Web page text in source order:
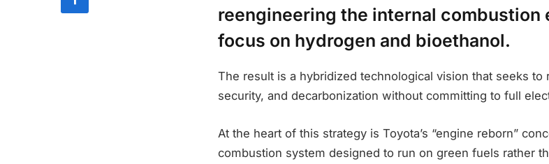
reengineering the internal combustion
focus on hydrogen and bioethanol.
The result is a hybridized technological vision that seeks
security, and decarbonization without committing to full
At the heart of this strategy is Toyota’s “engine reborn”
combustion system designed to run on green fuels rather